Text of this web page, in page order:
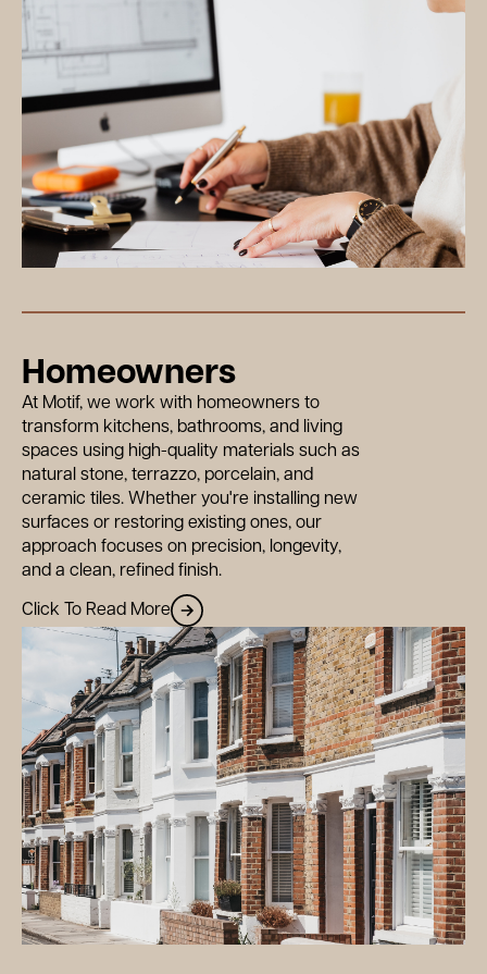
Homeowners
At Motif, we work with homeowners to
transform kitchens, bathrooms, and living
spaces using high-quality materials such as
natural stone, terrazzo, porcelain, and
ceramic tiles. Whether you're installing new
surfaces or restoring existing ones, our
approach focuses on precision, longevity,
and a clean, refined finish.
Click To Read More